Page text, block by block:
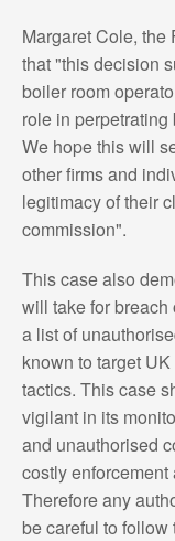
Margaret Cole, the
that "this decision
boiler room
role in
We hope this will
other firms and
legitimacy of their
commission".
This case also
will take for
a list of
known to target
tactics. This case
vigilant in its
and unauthorised
costly
Therefore any
be careful to